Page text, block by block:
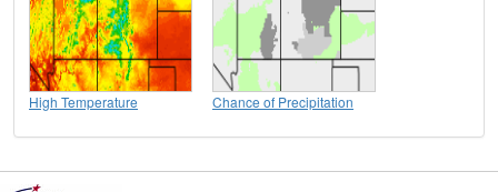
High Temperature Chance of Precipitation